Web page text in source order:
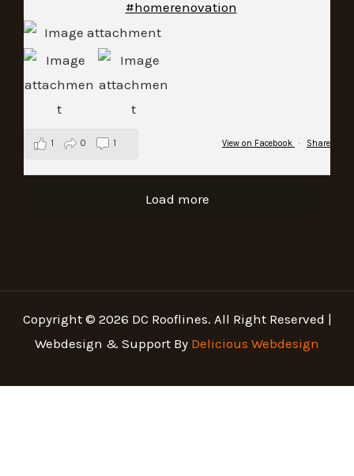
#homerenovation
View on Facebook · Share
1 0 1
Load more
Copyright © 2026 DC Rooflines. All Right Reserved |
Webdesign & Support By Delicious Webdesign